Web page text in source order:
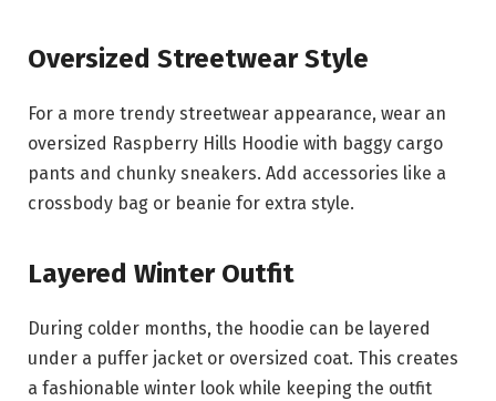
Oversized Streetwear Style
For a more trendy streetwear appearance, wear an
oversized Raspberry Hills Hoodie with baggy cargo
pants and chunky sneakers. Add accessories like a
crossbody bag or beanie for extra style.
Layered Winter Outfit
During colder months, the hoodie can be layered
under a puffer jacket or oversized coat. This creates
a fashionable winter look while keeping the outfit